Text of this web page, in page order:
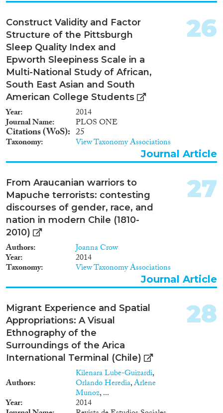
Construct Validity and Factor
Structure of the Pittsburgh
Sleep Quality Index and
Epworth Sleepiness Scale in a
Multi-National Study of African,
South East Asian and South
American College Students
Year 2014
Journal Name PLOS ONE
Citations (WoS) 25
Taxonomy View Taxonomy Associations
26
Journal Article
From Araucanian warriors to
Mapuche terrorists: contesting
discourses of gender, race, and
nation in modern Chile (1810-
2010)
Authors Joanna Crow
Year 2014
Taxonomy View Taxonomy Associations
27
Journal Article
Migrant Experience and Spatial
Appropriations: A Visual
Ethnography of the
Surroundings of the Arica
International Terminal (Chile)
Authors
Kilenara Lube-Guizardi,
Orlando Heredia,Arlene
Munoz, ...
Year 2014
28